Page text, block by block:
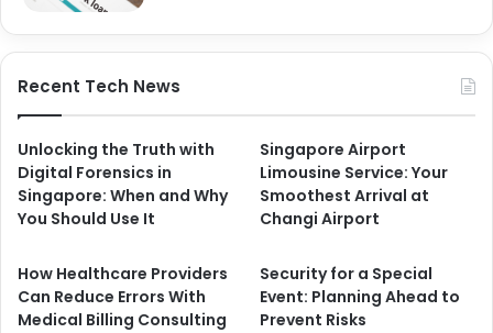
Recent Tech News
Unlocking the Truth with
Digital Forensics in
Singapore: When and Why
You Should Use It
Singapore Airport
Limousine Service: Your
Smoothest Arrival at
Changi Airport
How Healthcare Providers
Can Reduce Errors With
Medical Billing Consulting
Security for a Special
Event: Planning Ahead to
Prevent Risks